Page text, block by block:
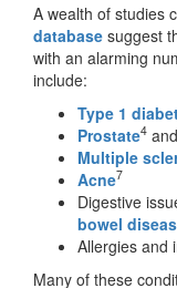
A wealth of studies
database suggest
with an alarming
include:
Type 1
Prostate4 and
Multiple
Acne7
Digestive
bowel
Allergies and
Many of these